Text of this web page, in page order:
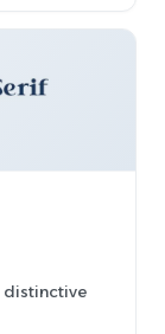
distinctive